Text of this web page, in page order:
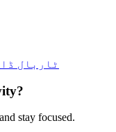
ٹاربال
stay focused.